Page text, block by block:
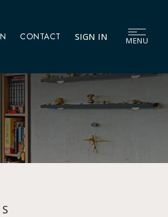
CONTACT SIGN IN MENU